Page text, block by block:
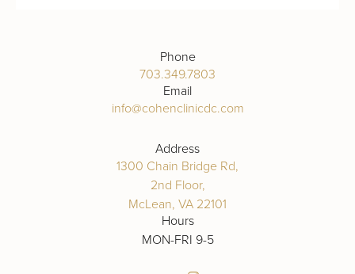
Phone
703.349.7803
Email
info@cohenclinicdc.com
Address
1300 Chain Bridge Rd,
2nd Floor,
McLean, VA 22101
Hours
MON-FRI 9-5